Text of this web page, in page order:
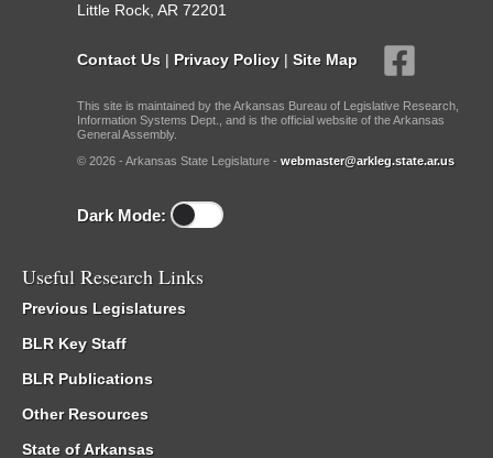
Little Rock, AR 72201
Contact Us | Privacy Policy | Site Map
This site is maintained by the Arkansas Bureau of Legislative Research,
Information Systems Dept., and is the official website of the Arkansas
General Assembly.
© 2026 - Arkansas State Legislature - webmaster@arkleg.state.ar.us
Dark Mode:
Useful Research Links
Previous Legislatures
BLR Key Staff
BLR Publications
Other Resources
State of Arkansas